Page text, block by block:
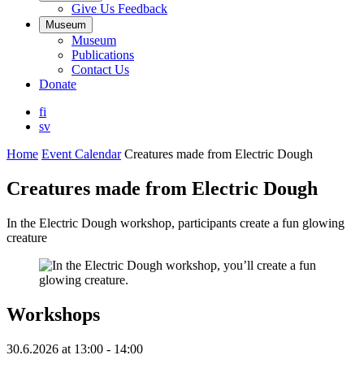
Give Us Feedback
Museum
Museum
Publications
Contact Us
Donate
fi
sv
Home Event Calendar Creatures made from Electric Dough
Creatures made from Electric Dough
In the Electric Dough workshop, participants create a fun glowing
creature
Workshops
30.6.2026 at 13:00 - 14:00